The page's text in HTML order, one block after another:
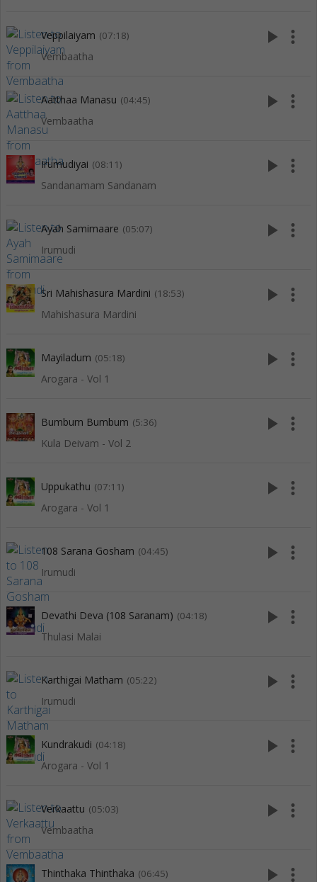
Veppilaiyam (07:18)
Vembaatha
play_arrow more_vert
Aatthaa Manasu (04:45)
Vembaatha
play_arrow more_vert
Irumudiyai (08:11)
Sandanamam Sandanam
play_arrow more_vert
Ayah Samimaare (05:07)
Irumudi
play_arrow more_vert
Sri Mahishasura Mardini (18:53)
Mahishasura Mardini
play_arrow more_vert
Mayiladum (05:18)
Arogara - Vol 1
play_arrow more_vert
Bumbum Bumbum (5:36)
Kula Deivam - Vol 2
play_arrow more_vert
Uppukathu (07:11)
Arogara - Vol 1
play_arrow more_vert
108 Sarana Gosham (04:45)
Irumudi
play_arrow more_vert
Devathi Deva (108 Saranam) (04:18)
Thulasi Malai
play_arrow more_vert
Karthigai Matham (05:22)
Irumudi
play_arrow more_vert
Kundrakudi (04:18)
Arogara - Vol 1
play_arrow more_vert
Verkaattu (05:03)
Vembaatha
play_arrow more_vert
Thinthaka Thinthaka (06:45) play_arrow more_vert